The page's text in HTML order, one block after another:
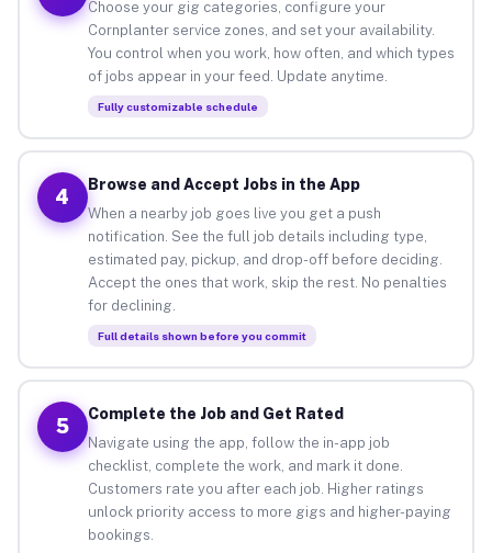
Choose your gig categories, configure your
Cornplanter service zones, and set your availability.
You control when you work, how often, and which types
of jobs appear in your feed. Update anytime.
Fully customizable schedule
4
Browse and Accept Jobs in the App
When a nearby job goes live you get a push
notification. See the full job details including type,
estimated pay, pickup, and drop-off before deciding.
Accept the ones that work, skip the rest. No penalties
for declining.
Full details shown before you commit
5
Complete the Job and Get Rated
Navigate using the app, follow the in-app job
checklist, complete the work, and mark it done.
Customers rate you after each job. Higher ratings
unlock priority access to more gigs and higher-paying
bookings.